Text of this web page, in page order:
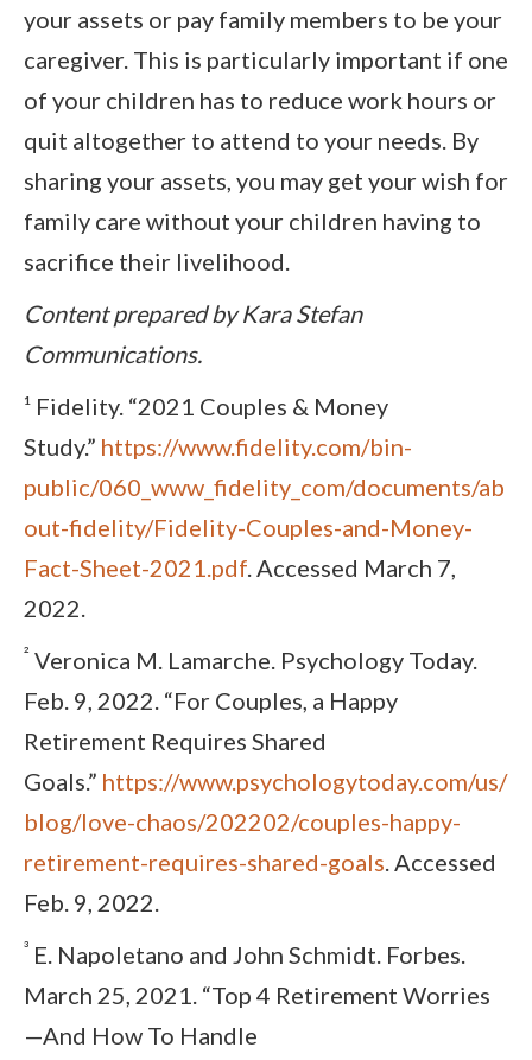
your assets or pay family members to be your
caregiver. This is particularly important if one
of your children has to reduce work hours or
quit altogether to attend to your needs. By
sharing your assets, you may get your wish for
family care without your children having to
sacrifice their livelihood.
Content prepared by Kara Stefan
Communications.
¹ Fidelity. “2021 Couples & Money
Study.” https://www.fidelity.com/bin-
public/060_www_fidelity_com/documents/ab
out-fidelity/Fidelity-Couples-and-Money-
Fact-Sheet-2021.pdf. Accessed March 7,
2022.
² Veronica M. Lamarche. Psychology Today.
Feb. 9, 2022. “For Couples, a Happy
Retirement Requires Shared
Goals.” https://www.psychologytoday.com/us/
blog/love-chaos/202202/couples-happy-
retirement-requires-shared-goals. Accessed
Feb. 9, 2022.
³ E. Napoletano and John Schmidt. Forbes.
March 25, 2021. “Top 4 Retirement Worries
—And How To Handle